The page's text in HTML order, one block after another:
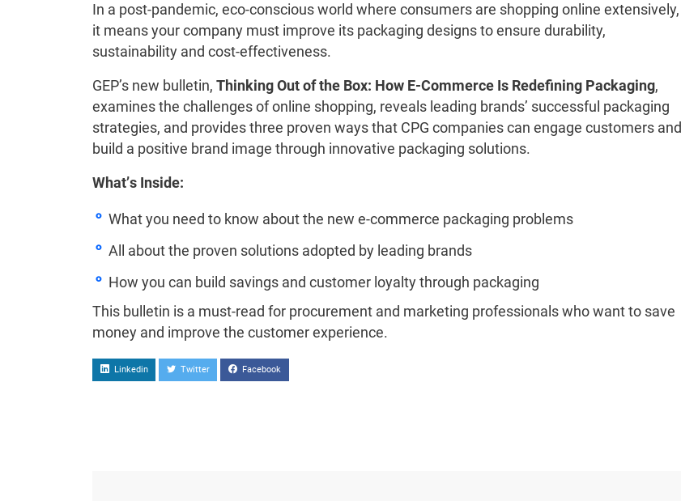
In a post-pandemic, eco-conscious world where consumers are shopping online extensively,
it means your company must improve its packaging designs to ensure durability,
sustainability and cost-effectiveness.
GEP’s new bulletin, Thinking Out of the Box: How E-Commerce Is Redefining Packaging,
examines the challenges of online shopping, reveals leading brands’ successful packaging
strategies, and provides three proven ways that CPG companies can engage customers and
build a positive brand image through innovative packaging solutions.
What’s Inside:
What you need to know about the new e-commerce packaging problems
All about the proven solutions adopted by leading brands
How you can build savings and customer loyalty through packaging
This bulletin is a must-read for procurement and marketing professionals who want to save
money and improve the customer experience.
Linkedin Twitter Facebook